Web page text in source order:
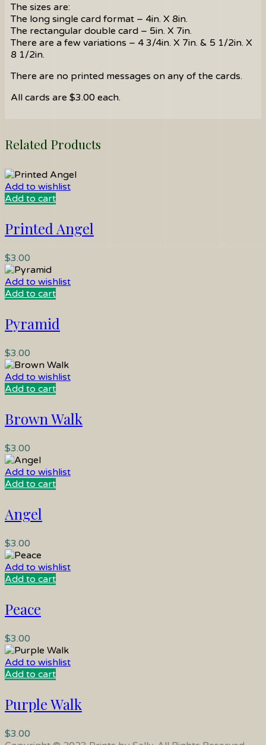
The sizes are:
The long single card format – 4in. X 8in.
The rectangular double card – 5in. X 7in.
There are a few variations – 4 3/4in. X 7in. & 5 1/2in. X
8 1/2in.
There are no printed messages on any of the cards.
All cards are $3.00 each.
Related Products
Add to wishlist
Add to cart
Printed Angel
$3.00
Add to wishlist
Add to cart
Pyramid
$3.00
Add to wishlist
Add to cart
Brown Walk
$3.00
Add to wishlist
Add to cart
Angel
$3.00
Add to wishlist
Add to cart
Peace
$3.00
Add to wishlist
Add to cart
Purple Walk
$3.00